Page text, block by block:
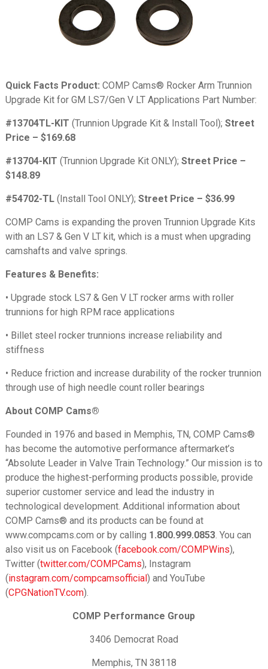
Quick Facts Product: COMP Cams® Rocker Arm Trunnion
Upgrade Kit for GM LS7/Gen V LT Applications Part Number:
#13704TL-KIT (Trunnion Upgrade Kit & Install Tool); Street
Price – $169.68
#13704-KIT (Trunnion Upgrade Kit ONLY); Street Price –
$148.89
#54702-TL(Install Tool ONLY); Street Price – $36.99
COMP Cams is expanding the proven Trunnion Upgrade Kits
with an LS7 & Gen V LT kit, which is a must when upgrading
camshafts and valve springs.
Features & Benefits:
• Upgrade stock LS7 & Gen V LT rocker arms with roller
trunnions for high RPM race applications
• Billet steel rocker trunnions increase reliability and
stiffness
• Reduce friction and increase durability of the rocker trunnion
through use of high needle count roller bearings
About COMP Cams®
Founded in 1976 and based in Memphis, TN, COMP Cams®
has become the automotive performance aftermarket’s
“Absolute Leader in Valve Train Technology.” Our mission is to
produce the highest-performing products possible, provide
superior customer service and lead the industry in
technological development. Additional information about
COMP Cams® and its products can be found at
www.compcams.com or by calling 1.800.999.0853. You can
also visit us on Facebook (facebook.com/COMPWins),
Twitter (twitter.com/COMPCams), Instagram
(instagram.com/compcamsofficial) and YouTube
(CPGNationTV.com).
COMP Performance Group
3406 Democrat Road
Memphis, TN 38118